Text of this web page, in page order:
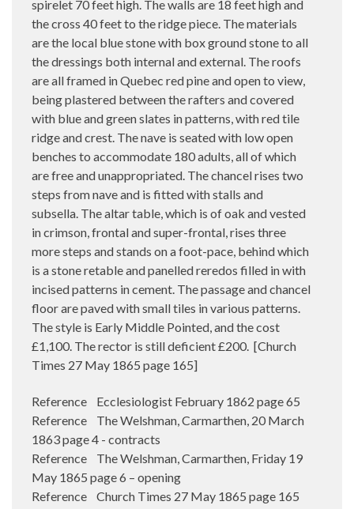
spirelet 70 feet high. The walls are 18 feet high and
the cross 40 feet to the ridge piece. The materials
are the local blue stone with box ground stone to all
the dressings both internal and external. The roofs
are all framed in Quebec red pine and open to view,
being plastered between the rafters and covered
with blue and green slates in patterns, with red tile
ridge and crest. The nave is seated with low open
benches to accommodate 180 adults, all of which
are free and unappropriated. The chancel rises two
steps from nave and is fitted with stalls and
subsella. The altar table, which is of oak and vested
in crimson, frontal and super-frontal, rises three
more steps and stands on a foot-pace, behind which
is a stone retable and panelled reredos filled in with
incised patterns in cement. The passage and chancel
floor are paved with small tiles in various patterns.
The style is Early Middle Pointed, and the cost
£1,100. The rector is still deficient £200. [Church
Times 27 May 1865 page 165]
Reference Ecclesiologist February 1862 page 65
Reference The Welshman, Carmarthen, 20 March
1863 page 4 - contracts
Reference The Welshman, Carmarthen, Friday 19
May 1865 page 6 – opening
Reference Church Times 27 May 1865 page 165